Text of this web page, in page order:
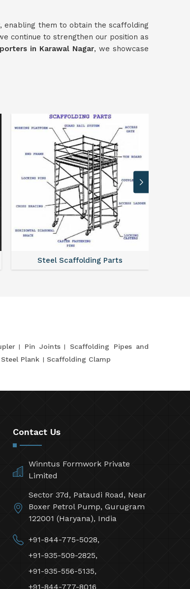
, enabling them to obtain the scaffolding
continue to strengthen our position as
in Karawal Nagar, we showcase
Steel Scaffolding Parts
Pin Joints
Scaffolding Pipes and
Steel Plank Scaffolding Clamp
Contact Us
Winntus Formwork Private
Limited
Sector 37d, Pataudi Road, Near
Boxer Petrol Pump, Gurugram
122001 (Haryana), India
+91-844-775-5028,
+91-935-509-2825,
+91-935-556-5135,
+91-844-777-8016